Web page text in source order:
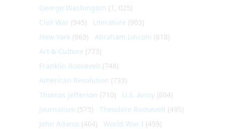
George Washington (1, 025)
Civil War (945) Literature (903)
New York (863) Abraham Lincoln (818)
Art & Culture (773)
Franklin Roosevelt (748)
American Revolution (733)
Thomas Jefferson (710) U.S. Army (604)
Journalism (575) Theodore Roosevelt (495)
John Adams (464) World War I (459)